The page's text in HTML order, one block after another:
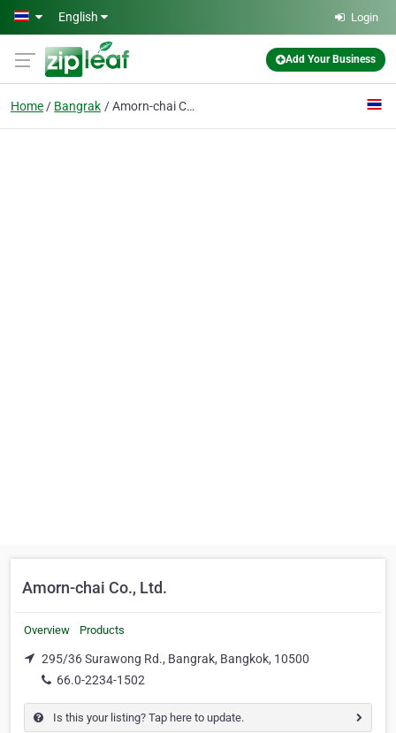
Skip to main content
English Login
Add Your Business
Home Bangrak Amorn-chai Co., Ltd.
Amorn-chai Co., Ltd.
Overview Products
295/36 Surawong Rd., Bangrak, Bangkok, 10500
66.0-2234-1502
Is this your listing? Tap here to update.